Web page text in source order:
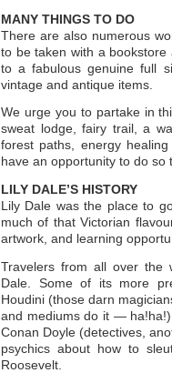
MANY THINGS TO DO
There are also numerous
to be taken with a
to a fabulous genuine full
vintage and antique items.
We urge you to partake in
sweat lodge, fairy trail, a
forest paths, energy
have an opportunity to do so
LILY DALE’S HISTORY
Lily Dale was the place to
much of that Victorian
artwork, and learning
Travelers from all over the
Dale. Some of its more
Houdini (those darn
and mediums do it —
Conan Doyle (detectives,
psychics about how to
Roosevelt.